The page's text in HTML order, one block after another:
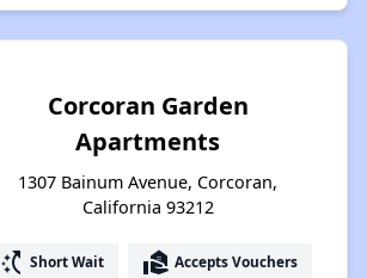
Corcoran Garden
Apartments
1307 Bainum Avenue, Corcoran,
California 93212
switch_access_shortcut Short Wait real_estate_agent Accepts Vouchers